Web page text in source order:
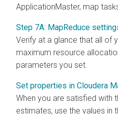
ApplicationMaster, map
Step 7A: MapReduce
Verify at a glance that all of
maximum resource
parameters you set.
Set properties in Cloudera
When you are satisfied with
estimates, use the values in